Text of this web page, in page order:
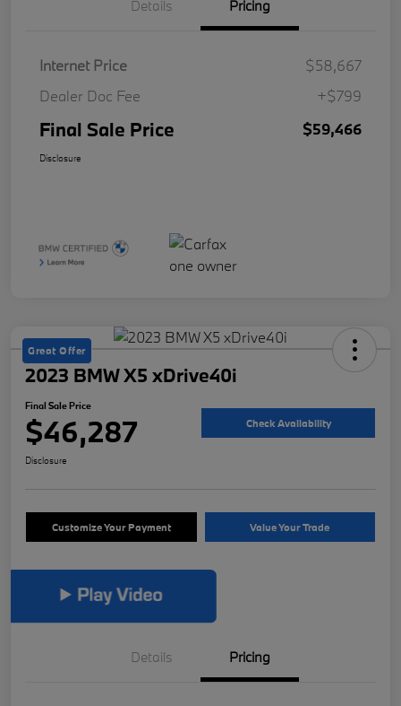
Details Pricing
Internet Price
$58,667
Dealer Doc Fee
+$799
Final Sale Price $59,466
Disclosure
Great Offer
2023 BMW X5 xDrive40i
Final Sale Price
$46,287 Check Availability
Disclosure
Customize Your Payment Value Your Trade
Details Pricing